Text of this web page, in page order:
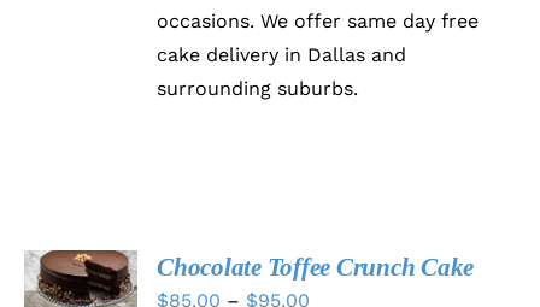
occasions. We offer same day free
cake delivery in Dallas and
surrounding suburbs.
SELECT
Chocolate Toffee Crunch Cake
$85.00 – $95.00